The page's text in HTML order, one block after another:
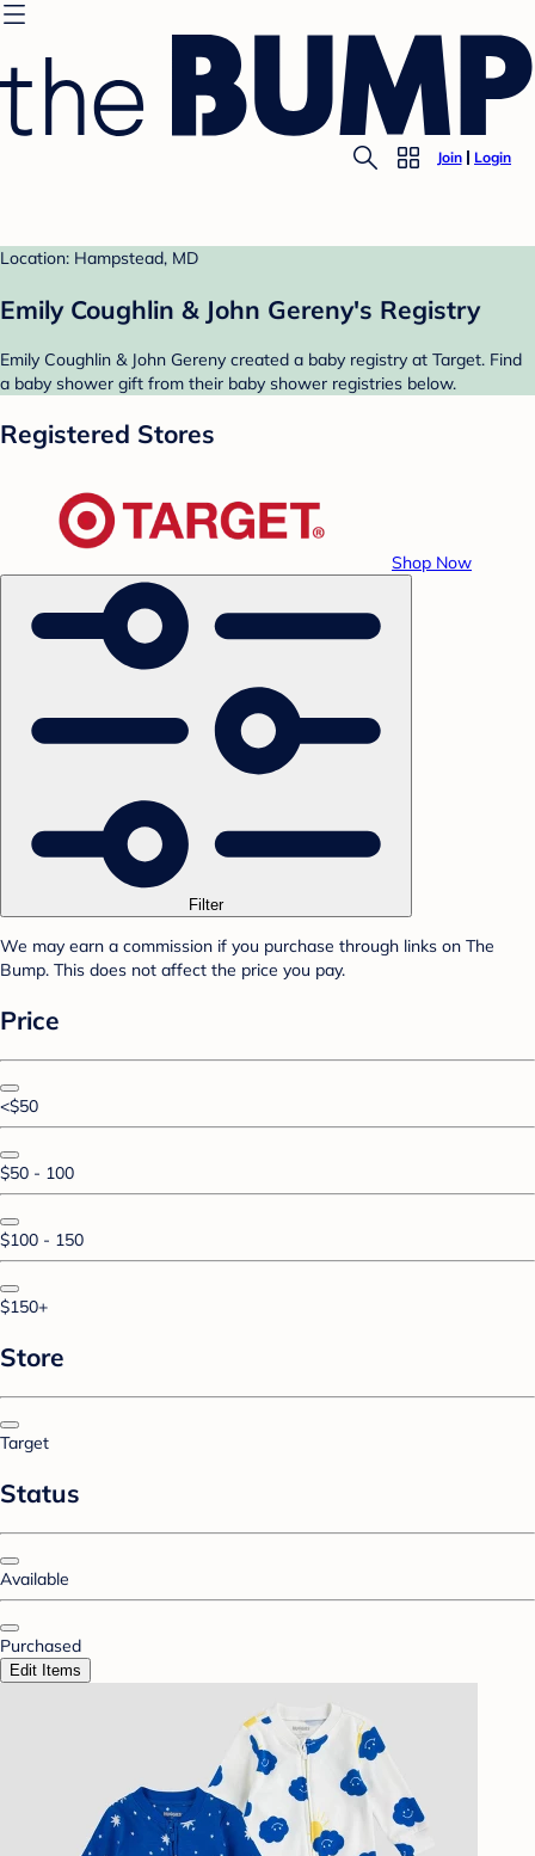
Join Login
Location: Hampstead, MD
Emily Coughlin & John Gereny's Registry
Emily Coughlin & John Gereny created a baby registry at Target. Find
a baby shower gift from their baby shower registries below.
Registered Stores
Shop Now
Filter
We may earn a commission if you purchase through links on The
Bump. This does not affect the price you pay.
Price
<$50
$50 - 100
$100 - 150
$150+
Store
Target
Status
Available
Purchased
Edit Items